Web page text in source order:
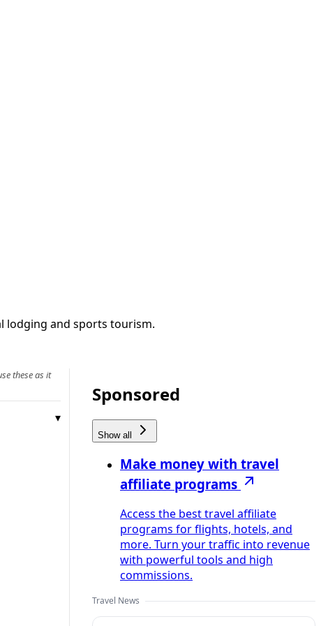
lodging and sports tourism.
these as it
Sponsored
Show all
Make money with travel
affiliate programs
Access the best travel affiliate
programs for flights, hotels, and
more. Turn your traffic into revenue
with powerful tools and high
commissions.
Travel News